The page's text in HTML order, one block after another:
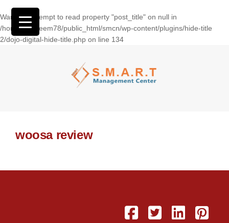
Warning: Attempt to read property "post_title" on null in
/home/wasseem78/public_html/smcn/wp-content/plugins/hide-title
2/dojo-digital-hide-title.php on line 134
woosa review